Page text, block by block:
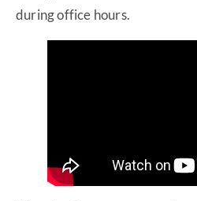
during office hours.